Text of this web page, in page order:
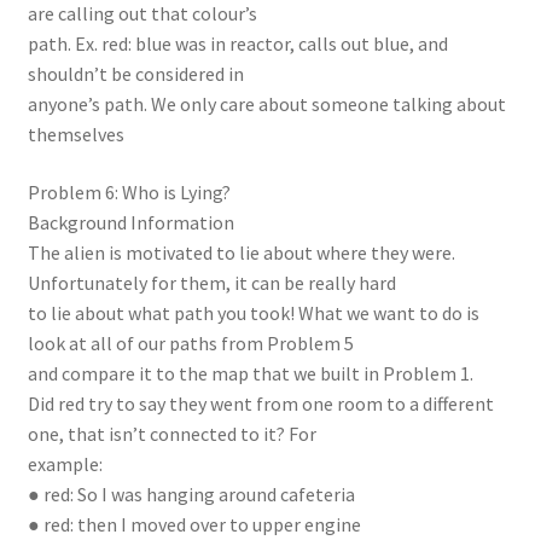
are calling out that colour’s
path. Ex. red: blue was in reactor, calls out blue, and
shouldn’t be considered in
anyone’s path. We only care about someone talking about
themselves
Problem 6: Who is Lying?
Background Information
The alien is motivated to lie about where they were.
Unfortunately for them, it can be really hard
to lie about what path you took! What we want to do is
look at all of our paths from Problem 5
and compare it to the map that we built in Problem 1.
Did red try to say they went from one room to a different
one, that isn’t connected to it? For
example:
● red: So I was hanging around cafeteria
● red: then I moved over to upper engine